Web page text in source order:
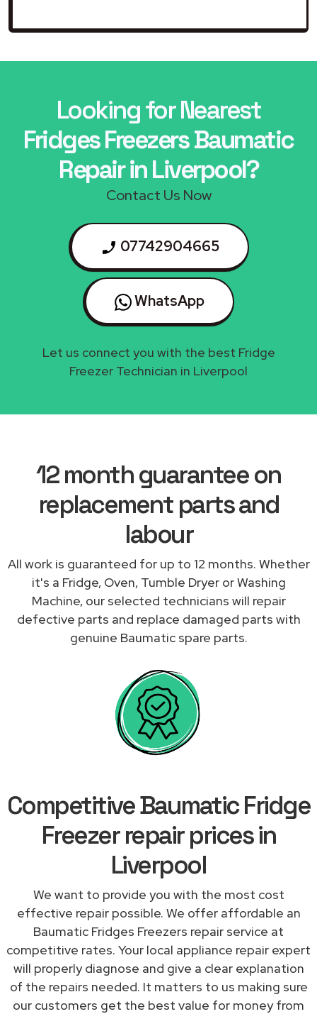
Looking for Nearest
Fridges Freezers Baumatic
Repair in Liverpool?
Contact Us Now
07742904665
WhatsApp
Let us connect you with the best Fridge
Freezer Technician in Liverpool
12 month guarantee on
replacement parts and
labour
All work is guaranteed for up to 12 months. Whether
it's a Fridge, Oven, Tumble Dryer or Washing
Machine, our selected technicians will repair
defective parts and replace damaged parts with
genuine Baumatic spare parts.
Competitive Baumatic Fridge
Freezer repair prices in
Liverpool
We want to provide you with the most cost
effective repair possible. We offer affordable an
Baumatic Fridges Freezers repair service at
competitive rates. Your local appliance repair expert
will properly diagnose and give a clear explanation
of the repairs needed. It matters to us making sure
our customers get the best value for money from